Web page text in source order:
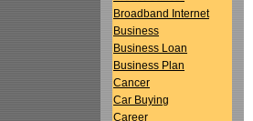
Broadband Internet
Business
Business Loan
Business Plan
Cancer
Car Buying
Career